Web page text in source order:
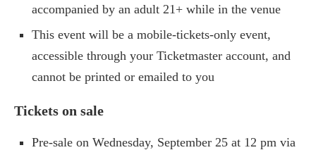
accompanied by an adult 21+ while in the venue
This event will be a mobile-tickets-only event,
accessible through your Ticketmaster account, and
cannot be printed or emailed to you
Tickets on sale
Pre-sale on Wednesday, September 25 at 12 pm via